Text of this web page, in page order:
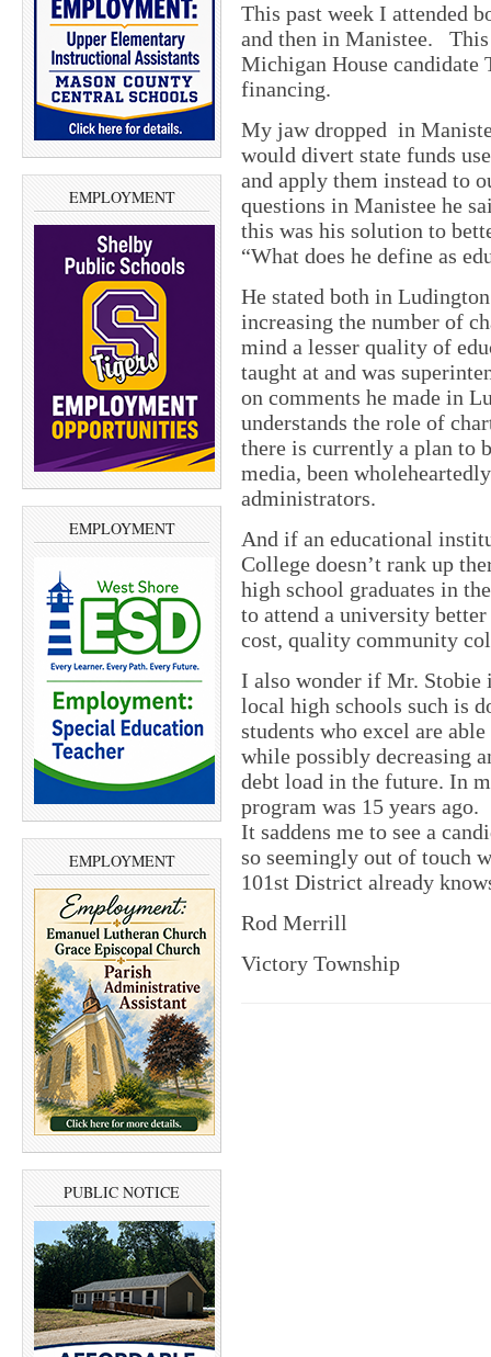
EMPLOYMENT
EMPLOYMENT
EMPLOYMENT
PUBLIC NOTICE
This past week I attended
and then in Manistee.
Michigan House candidate
financing.
My jaw dropped in
would divert state funds
and apply them instead to
questions in Manistee he
this was his solution to
“What does he define as
He stated both in
increasing the number of
mind a lesser quality of
taught at and was
on comments he made in
understands the role of
there is currently a plan to
media, been
administrators.
And if an educational
College doesn’t rank up
high school graduates in
to attend a university
cost, quality community
I also wonder if Mr. Stobie
local high schools such is
students who excel are
while possibly decreasing
debt load in the future. In
program was 15 years ago.
It saddens me to see a
so seemingly out of touch
101st District already
Rod Merrill
Victory Township